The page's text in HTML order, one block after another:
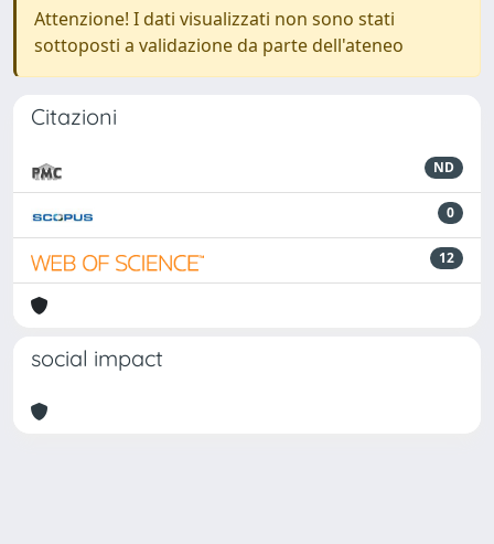
Attenzione! I dati visualizzati non sono stati
sottoposti a validazione da parte dell'ateneo
Citazioni
ND
0
12
social impact